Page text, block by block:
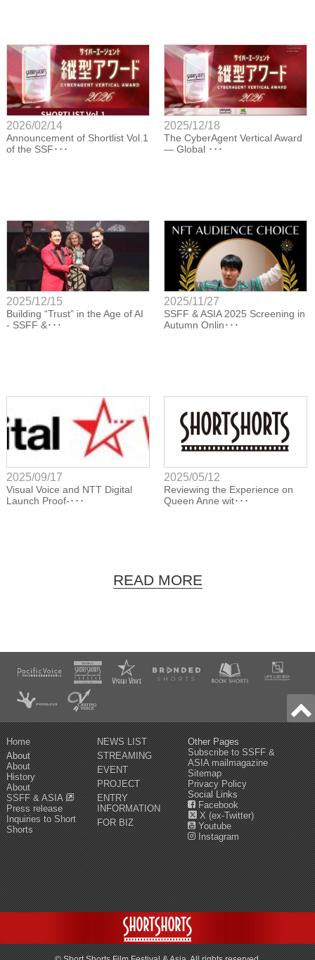
2026/02/14
Announcement of Shortlist Vol.1
of the SSF･･･
2025/12/18
The CyberAgent Vertical Award
— Global ･･･
2025/12/15
Building “Trust” in the Age of AI
- SSFF &･･･
2025/11/27
SSFF & ASIA 2025 Screening in
Autumn Onlin･･･
2025/09/17
Visual Voice and NTT Digital
Launch Proof-･･･
2025/05/12
Reviewing the Experience on
Queen Anne wit･･･
READ MORE
Home
About
About
History
About
SSFF & ASIA
Press release
Inquiries to Short
Shorts
NEWS LIST
STREAMING
EVENT
PROJECT
ENTRY
INFORMATION
FOR BIZ
Other Pages
Subscribe to SSFF &
ASIA mailmagazine
Sitemap
Privacy Policy
Social Links
Facebook
X (ex-Twitter)
Youtube
Instagram